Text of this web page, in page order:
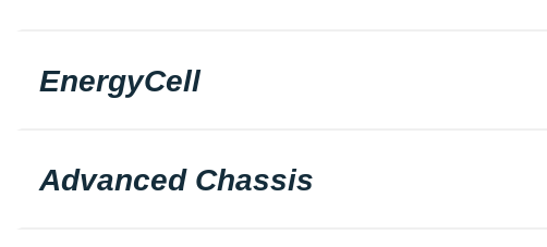
EnergyCell
Advanced Chassis